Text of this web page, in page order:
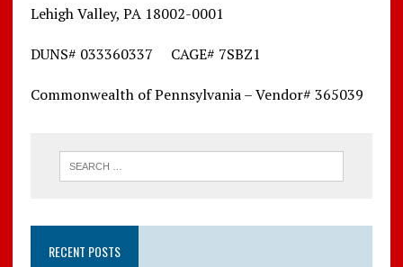
Lehigh Valley, PA 18002-0001
DUNS# 033360337 CAGE# 7SBZ1
Commonwealth of Pennsylvania – Vendor# 365039
RECENT POSTS